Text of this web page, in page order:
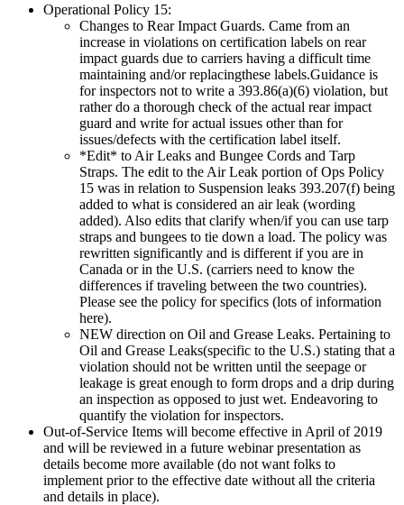
Operational Policy 15:
Changes to Rear Impact Guards. Came from an
increase in violations on certification labels on rear
impact guards due to carriers having a difficult time
maintaining and/or replacingthese labels.Guidance is
for inspectors not to write a 393.86(a)(6) violation, but
rather do a thorough check of the actual rear impact
guard and write for actual issues other than for
issues/defects with the certification label itself.
*Edit* to Air Leaks and Bungee Cords and Tarp
Straps. The edit to the Air Leak portion of Ops Policy
15 was in relation to Suspension leaks 393.207(f) being
added to what is considered an air leak (wording
added). Also edits that clarify when/if you can use tarp
straps and bungees to tie down a load. The policy was
rewritten significantly and is different if you are in
Canada or in the U.S. (carriers need to know the
differences if traveling between the two countries).
Please see the policy for specifics (lots of information
here).
NEW direction on Oil and Grease Leaks. Pertaining to
Oil and Grease Leaks(specific to the U.S.) stating that a
violation should not be written until the seepage or
leakage is great enough to form drops and a drip during
an inspection as opposed to just wet. Endeavoring to
quantify the violation for inspectors.
Out-of-Service Items will become effective in April of 2019
and will be reviewed in a future webinar presentation as
details become more available (do not want folks to
implement prior to the effective date without all the criteria
and details in place).